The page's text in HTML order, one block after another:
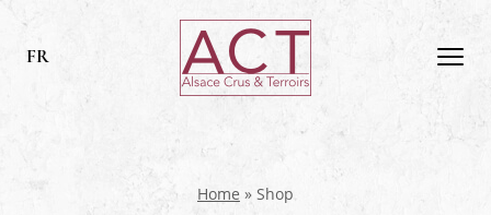
FR
ACT
Alsace
Alsace,
Crus
Terroirs
Home » Shop